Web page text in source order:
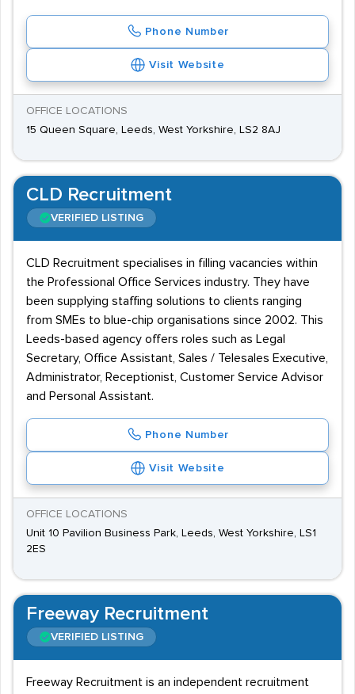
Phone Number
Visit Website
OFFICE LOCATIONS
15 Queen Square, Leeds, West Yorkshire, LS2 8AJ
CLD Recruitment
VERIFIED LISTING
CLD Recruitment specialises in filling vacancies within
the Professional Office Services industry. They have
been supplying staffing solutions to clients ranging
from SMEs to blue-chip organisations since 2002. This
Leeds-based agency offers roles such as Legal
Secretary, Office Assistant, Sales / Telesales Executive,
Administrator, Receptionist, Customer Service Advisor
and Personal Assistant.
Phone Number
Visit Website
OFFICE LOCATIONS
Unit 10 Pavilion Business Park, Leeds, West Yorkshire, LS1
2ES
Freeway Recruitment
VERIFIED LISTING
Freeway Recruitment is an independent recruitment